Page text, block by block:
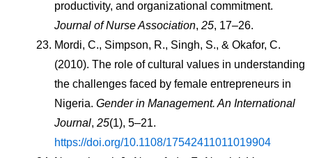
Journal of Nurse Association, 25, 17–26.
Mordi, C., Simpson, R., Singh, S., & Okafor, C.
(2010). The role of cultural values in understanding
the challenges faced by female entrepreneurs in
Nigeria. Gender in Management. An International
Journal, 25
https://doi.org/10.1108/17542411011019904